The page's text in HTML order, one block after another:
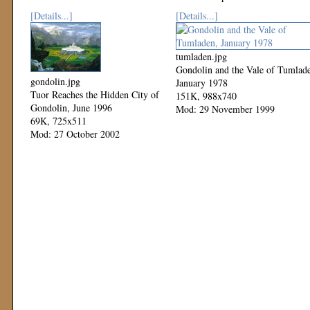
[Details...]
gondolin.jpg
Tuor Reaches the Hidden City of
Gondolin, June 1996
69K, 725x511
Mod: 27 October 2002
[Details...]
tumladen.jpg
Gondolin and the Vale of
January 1978
151K, 988x740
Mod: 29 November 1999